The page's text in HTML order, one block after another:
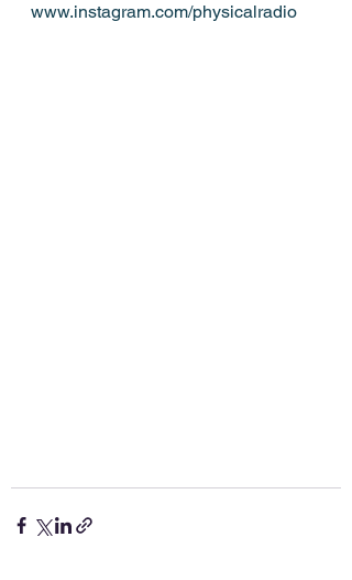
www.instagram.com/physicalradio